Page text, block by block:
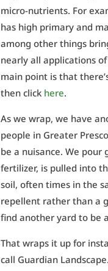
micro-nutrients. For
has high primary and
among other things
nearly all applications
main point is that
then click here.
As we wrap, we have
people in Greater
be a nuisance. We
fertilizer, is pulled into
soil, often times in the
repellent rather than a
find another yard to be
That wraps it up for
call Guardian Landscape.